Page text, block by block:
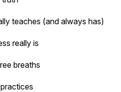
teaches (and always has)
really is
breaths